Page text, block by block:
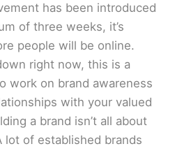
has been introduced
of three weeks, it’s
people will be online.
right now, this is a
work on brand awareness
with your valued
a brand isn’t all about
of established brands